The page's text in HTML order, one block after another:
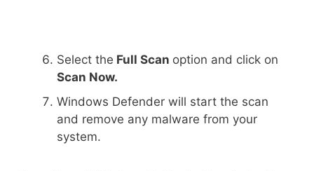
Select the Full Scan option and click on
Scan Now.
Windows Defender will start the scan
and remove any malware from your
system.